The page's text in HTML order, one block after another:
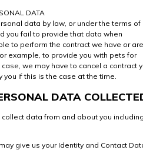
DATA
data by law, or under the terms of
you fail to provide that data when
to perform the contract we have or are
example, to provide you with pets for
we may have to cancel a contract
if this is the case at the time.
DATA
data from and about you
give us your Identity and Contact